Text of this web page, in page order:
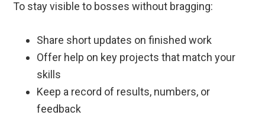
To stay visible to bosses without bragging:
Share short updates on finished work
Offer help on key projects that match your
skills
Keep a record of results, numbers, or
feedback